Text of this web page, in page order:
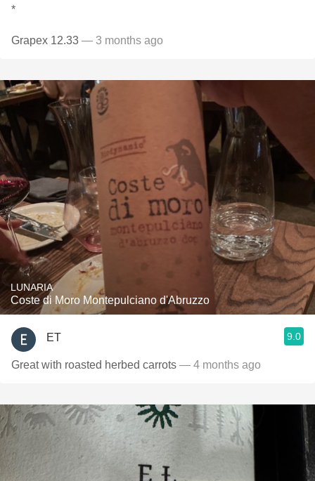
*
Grapex 12.33 — 3 months ago
LUNARIA
Coste di Moro Montepulciano d'Abruzzo
ET 9.0
Great with roasted herbed carrots — 4 months ago